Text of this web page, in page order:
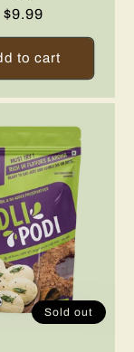
Regular
price
$9.99
to cart
Sold out